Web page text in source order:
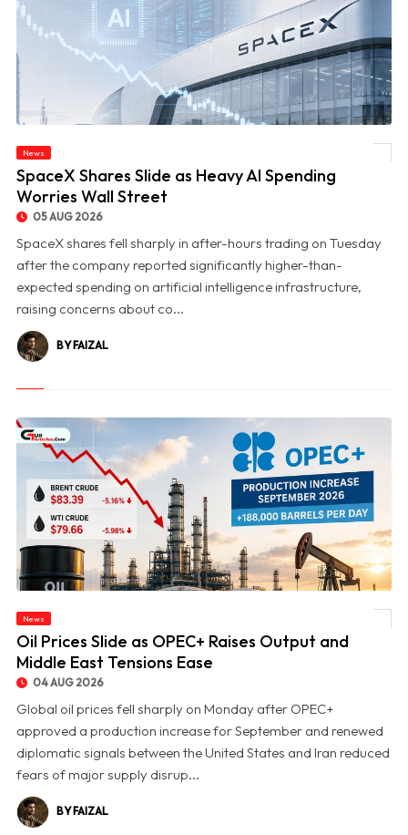
News
SpaceX Shares Slide as Heavy AI Spending
Worries Wall Street
05 AUG 2026
SpaceX shares fell sharply in after-hours trading on Tuesday
after the company reported significantly higher-than-
expected spending on artificial intelligence infrastructure,
raising concerns about co...
BY FAIZAL
News
Oil Prices Slide as OPEC+ Raises Output and
Middle East Tensions Ease
04 AUG 2026
Global oil prices fell sharply on Monday after OPEC+
approved a production increase for September and renewed
diplomatic signals between the United States and Iran reduced
fears of major supply disrup...
BY FAIZAL